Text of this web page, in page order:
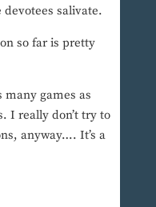
salivate.
so far is pretty
many games as
I really don’t try to
anyway…. It’s a